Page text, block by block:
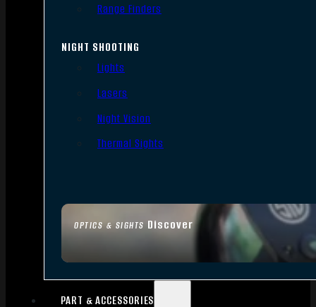
OPTICS & SIGHTS Discover
Range Finders
NIGHT SHOOTING
Lights
Lasers
Night Vision
Thermal Sights
PART & ACCESSORIES